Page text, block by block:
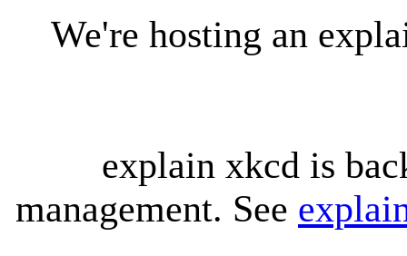
We're hosting an
explain xkcd is
management. See